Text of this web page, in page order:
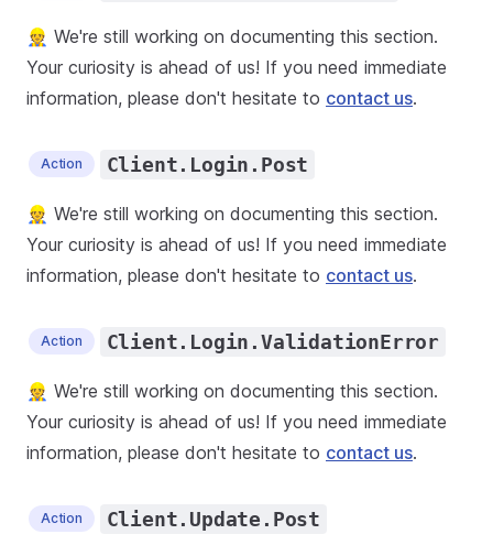
👷 We're still working on documenting this section.
Your curiosity is ahead of us! If you need immediate
information, please don't hesitate to contact us.
Action Client.Login.Post
👷 We're still working on documenting this section.
Your curiosity is ahead of us! If you need immediate
information, please don't hesitate to contact us.
Action Client.Login.ValidationError
👷 We're still working on documenting this section.
Your curiosity is ahead of us! If you need immediate
information, please don't hesitate to contact us.
Action Client.Update.Post